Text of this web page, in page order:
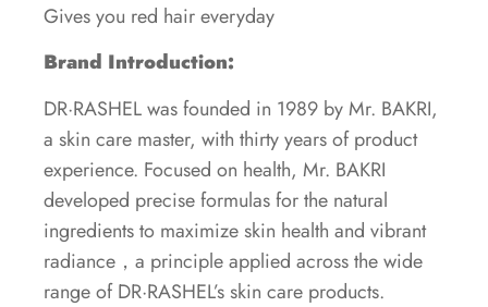
Gives you red hair everyday
Brand Introduction:
DR·RASHEL was founded in 1989 by Mr. BAKRI,
a skin care master, with thirty years of product
experience. Focused on health, Mr. BAKRI
developed precise formulas for the natural
ingredients to maximize skin health and vibrant
radiance，a principle applied across the wide
range of DR·RASHEL’s skin care products.